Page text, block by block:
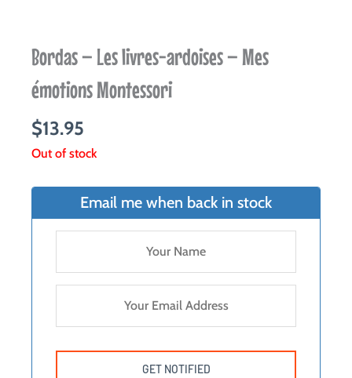
Bordas – Les livres-ardoises – Mes
émotions Montessori
$13.95
Out of stock
Email me when back in stock